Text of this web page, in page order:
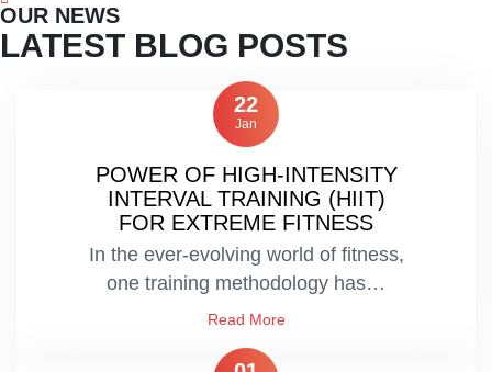
OUR NEWS
LATEST BLOG POSTS
22
Jan
POWER OF HIGH-INTENSITY
INTERVAL TRAINING (HIIT)
FOR EXTREME FITNESS
In the ever-evolving world of fitness,
one training methodology has…
Read More